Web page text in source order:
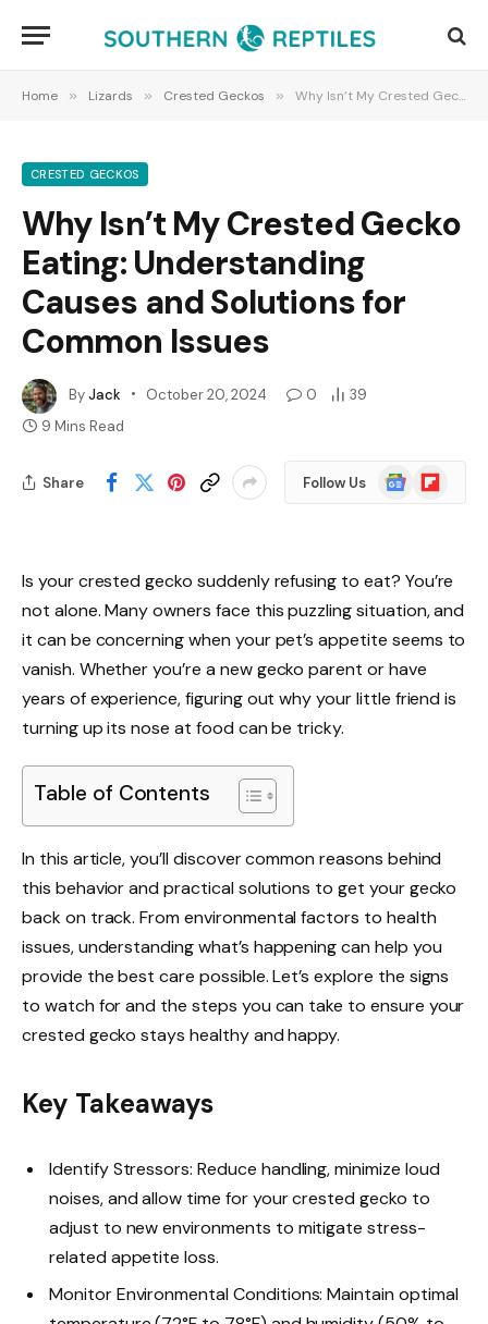
Home » Lizards » Crested Geckos » Why Isn’t My Crested Gecko Eating: Understanding Causes and Solutions for Common Issues
CRESTED GECKOS
Why Isn’t My Crested Gecko
Eating: Understanding
Causes and Solutions for
Common Issues
ByJack October 20, 2024 0
39
9 Mins Read
Share Follow Us
Google
News
Flipboard
Is your crested gecko suddenly refusing to eat? You’re
not alone. Many owners face this puzzling situation, and
it can be concerning when your pet’s appetite seems to
vanish. Whether you’re a new gecko parent or have
years of experience, figuring out why your little friend is
turning up its nose at food can be tricky.
Table of Contents
In this article, you’ll discover common reasons behind
this behavior and practical solutions to get your gecko
back on track. From environmental factors to health
issues, understanding what’s happening can help you
provide the best care possible. Let’s explore the signs
to watch for and the steps you can take to ensure your
crested gecko stays healthy and happy.
Key Takeaways
Identify Stressors: Reduce handling, minimize loud
noises, and allow time for your crested gecko to
adjust to new environments to mitigate stress-
related appetite loss.
Monitor Environmental Conditions: Maintain optimal